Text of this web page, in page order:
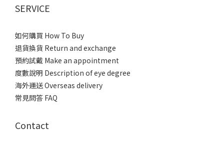
SERVICE
如何購買 How To Buy
退貨換貨 Return and exchange
預約試戴 Make an appointment
度數說明 Description of eye degree
海外運送 Overseas delivery
常見問答 FAQ
Contact